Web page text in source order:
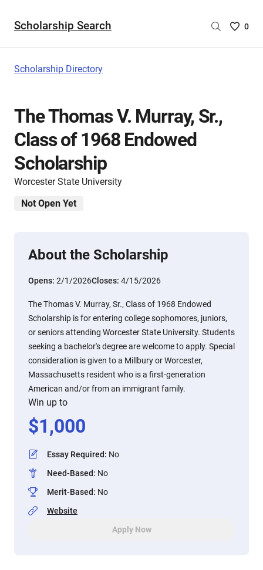
Scholarship Search
Saved
0
Scholarship Directory
The Thomas V. Murray, Sr.,
Class of 1968 Endowed
Scholarship
Worcester State University
Not Open Yet
About the Scholarship
Opens: 2/1/2026Closes: 4/15/2026
The Thomas V. Murray, Sr., Class of 1968 Endowed
Scholarship is for entering college sophomores, juniors,
or seniors attending Worcester State University. Students
seeking a bachelor's degree are welcome to apply. Special
consideration is given to a Millbury or Worcester,
Massachusetts resident who is a first-generation
American and/or from an immigrant family.
Win up to
$1,000
Essay Required: No
Need-Based: No
Merit-Based: No
Website
Apply Now